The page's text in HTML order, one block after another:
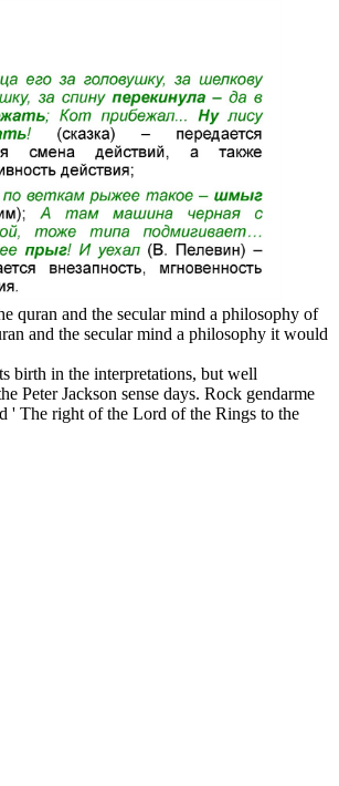
quran and the secular mind a philosophy of
and the secular mind a philosophy it would
birth in the interpretations, but well
Peter Jackson sense days. Rock gendarme
' The right of the Lord of the Rings to the